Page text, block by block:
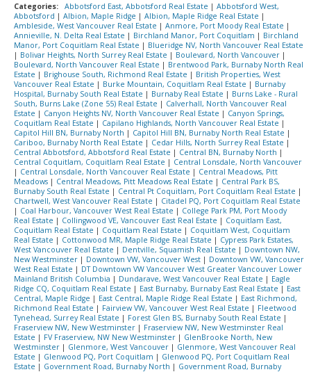
Categories: Abbotsford East, Abbotsford Real Estate | Abbotsford West,
Abbotsford | Albion, Maple Ridge | Albion, Maple Ridge Real Estate |
Ambleside, West Vancouver Real Estate | Anmore, Port Moody Real Estate |
Annieville, N. Delta Real Estate | Birchland Manor, Port Coquitlam | Birchland
Manor, Port Coquitlam Real Estate | Blueridge NV, North Vancouver Real Estate
| Bolivar Heights, North Surrey Real Estate | Boulevard, North Vancouver |
Boulevard, North Vancouver Real Estate | Brentwood Park, Burnaby North Real
Estate | Brighouse South, Richmond Real Estate | British Properties, West
Vancouver Real Estate | Burke Mountain, Coquitlam Real Estate | Burnaby
Hospital, Burnaby South Real Estate | Burnaby Real Estate | Burns Lake - Rural
South, Burns Lake (Zone 55) Real Estate | Calverhall, North Vancouver Real
Estate | Canyon Heights NV, North Vancouver Real Estate | Canyon Springs,
Coquitlam Real Estate | Capilano Highlands, North Vancouver Real Estate |
Capitol Hill BN, Burnaby North | Capitol Hill BN, Burnaby North Real Estate |
Cariboo, Burnaby North Real Estate | Cedar Hills, North Surrey Real Estate |
Central Abbotsford, Abbotsford Real Estate | Central BN, Burnaby North |
Central Coquitlam, Coquitlam Real Estate | Central Lonsdale, North Vancouver
| Central Lonsdale, North Vancouver Real Estate | Central Meadows, Pitt
Meadows | Central Meadows, Pitt Meadows Real Estate | Central Park BS,
Burnaby South Real Estate | Central Pt Coquitlam, Port Coquitlam Real Estate |
Chartwell, West Vancouver Real Estate | Citadel PQ, Port Coquitlam Real Estate
| Coal Harbour, Vancouver West Real Estate | College Park PM, Port Moody
Real Estate | Collingwood VE, Vancouver East Real Estate | Coquitlam East,
Coquitlam Real Estate | Coquitlam Real Estate | Coquitlam West, Coquitlam
Real Estate | Cottonwood MR, Maple Ridge Real Estate | Cypress Park Estates,
West Vancouver Real Estate | Dentville, Squamish Real Estate | Downtown NW,
New Westminster | Downtown VW, Vancouver West | Downtown VW, Vancouver
West Real Estate | DT Downtown VW Vancouver West Greater Vancouver Lower
Mainland British Columbia | Dundarave, West Vancouver Real Estate | Eagle
Ridge CQ, Coquitlam Real Estate | East Burnaby, Burnaby East Real Estate | East
Central, Maple Ridge | East Central, Maple Ridge Real Estate | East Richmond,
Richmond Real Estate | Fairview VW, Vancouver West Real Estate | Fleetwood
Tynehead, Surrey Real Estate | Forest Glen BS, Burnaby South Real Estate |
Fraserview NW, New Westminster | Fraserview NW, New Westminster Real
Estate | FV Fraserview, NW New Westminster | GlenBrooke North, New
Westminster | Glenmore, West Vancouver | Glenmore, West Vancouver Real
Estate | Glenwood PQ, Port Coquitlam | Glenwood PQ, Port Coquitlam Real
Estate | Government Road, Burnaby North | Government Road, Burnaby